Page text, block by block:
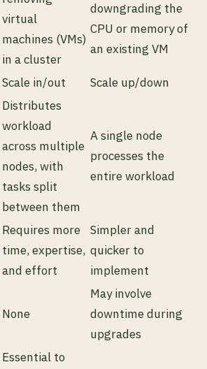
virtual
machines (VMs)
in a cluster
downgrading the
CPU or memory of
an existing VM
Scale in/out Scale up/down
Distributes
workload
across multiple
nodes, with
tasks split
between them
A single node
processes the
entire workload
Requires more
time, expertise,
and effort
Simpler and
quicker to
implement
None
May involve
downtime during
upgrades
Essential to